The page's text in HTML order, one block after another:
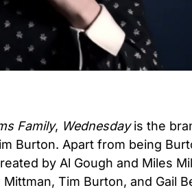
Family, Wednesdayis the
Burton. Apart from being
by Al Gough and Miles
Tim Burton, and Gail